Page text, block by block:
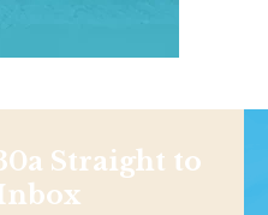
Straight to